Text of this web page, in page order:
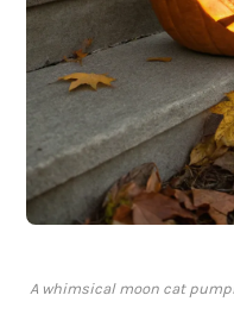
A whimsical moon cat